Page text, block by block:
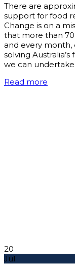
There are
support for food
Change is on a
that more than
and every month,
solving
we can
Read more
20
Jul